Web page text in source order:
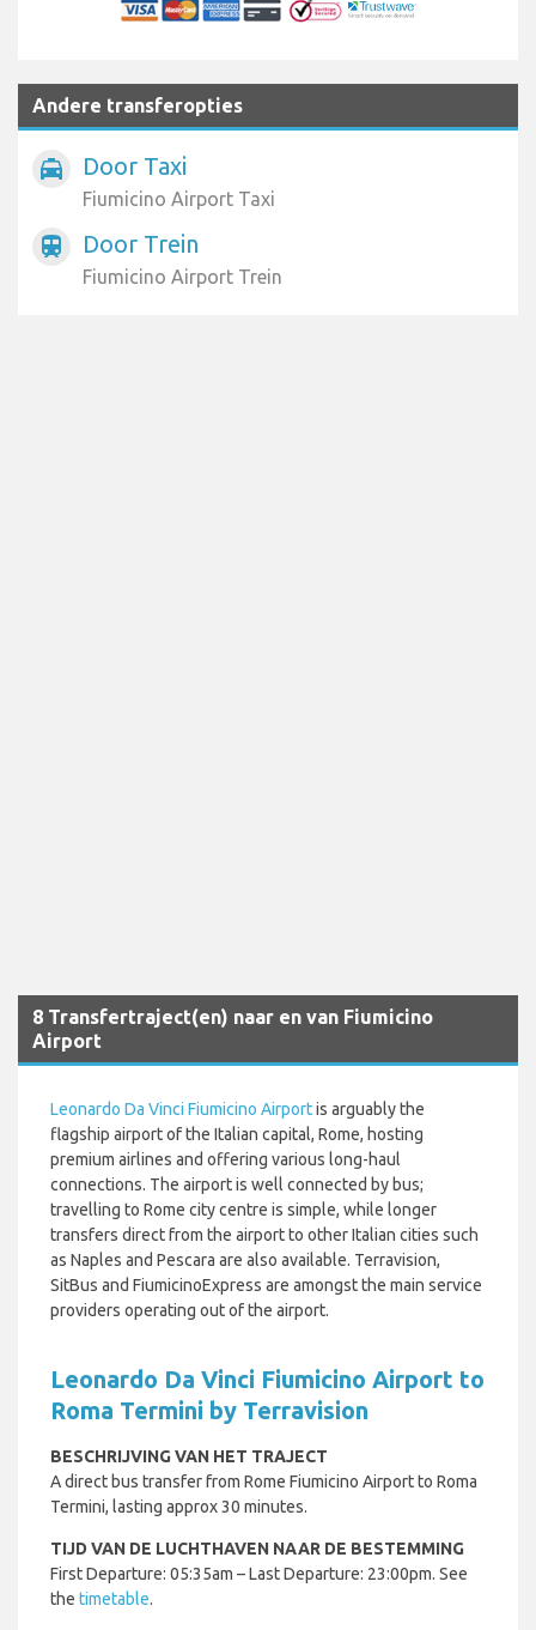
Andere transferopties
local_taxi Door Taxi
Fiumicino Airport Taxi
train Door Trein
Fiumicino Airport Trein
8 Transfertraject(en) naar en van Fiumicino
Airport
Leonardo Da Vinci Fiumicino Airportis arguably the
flagship airport of the Italian capital, Rome, hosting
premium airlines and offering various long-haul
connections. The airport is well connected by bus;
travelling to Rome city centre is simple, while longer
transfers direct from the airport to other Italian cities such
as Naples and Pescara are also available. Terravision,
SitBus and FiumicinoExpress are amongst the main service
providers operating out of the airport.
Leonardo Da Vinci Fiumicino Airport to
Roma Termini by Terravision
BESCHRIJVING VAN HET TRAJECT
A direct bus transfer from Rome Fiumicino Airport to Roma
Termini, lasting approx 30 minutes.
TIJD VAN DE LUCHTHAVEN NAAR DE BESTEMMING
First Departure: 05:35am – Last Departure: 23:00pm. See
the timetable.